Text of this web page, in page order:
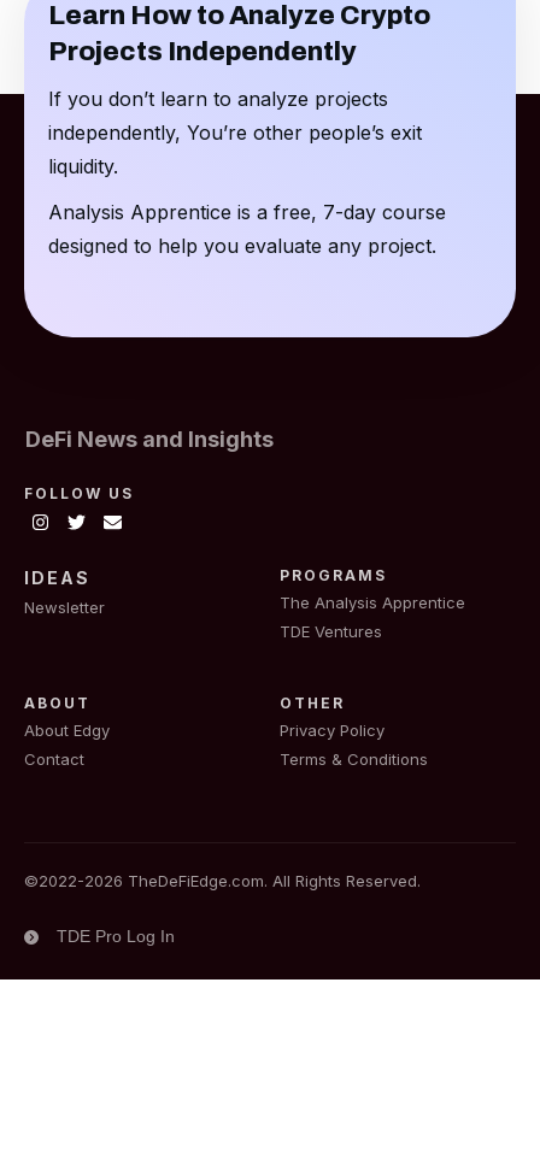
Learn How to Analyze Crypto
Projects Independently
If you don’t learn to analyze projects
independently, You’re other people’s exit
liquidity.
Analysis Apprentice is a free, 7-day course
designed to help you evaluate any project.
DeFi News and Insights
FOLLOW US
IDEAS
Newsletter
PROGRAMS
The Analysis Apprentice
TDE Ventures
ABOUT
About Edgy
Contact
OTHER
Privacy Policy
Terms & Conditions
©2022-2026 TheDeFiEdge.com. All Rights Reserved.
TDE Pro Log In